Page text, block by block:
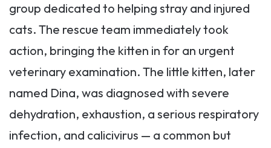
group dedicated to helping stray and injured
cats. The rescue team immediately took
action, bringing the kitten in for an urgent
veterinary examination. The little kitten, later
named Dina, was diagnosed with severe
dehydration, exhaustion, a serious respiratory
infection, and calicivirus — a common but